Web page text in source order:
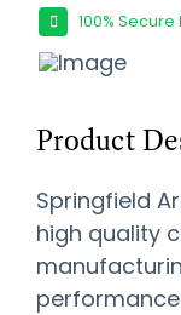
100%
Product
Springfield
high quality